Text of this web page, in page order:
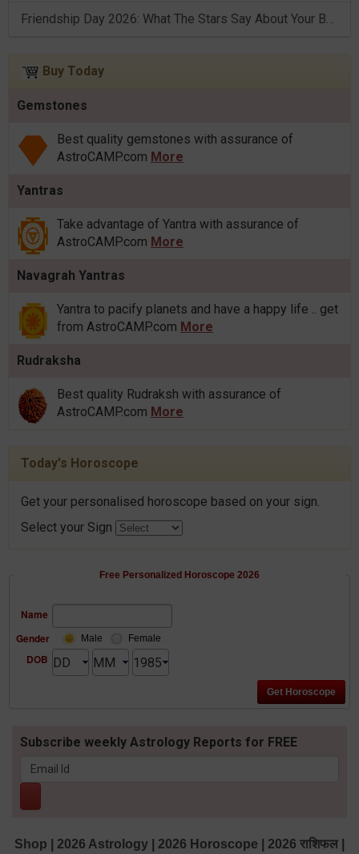
Friendship Day 2026: What The Stars Say About Your Best Friend!
Buy Today
Gemstones
Best quality gemstones with assurance of
AstroCAMP.com More
Yantras
Take advantage of Yantra with assurance of
AstroCAMP.com More
Navagrah Yantras
Yantra to pacify planets and have a happy life .. get
from AstroCAMP.com More
Rudraksha
Best quality Rudraksh with assurance of
AstroCAMP.com More
Today's Horoscope
Get your personalised horoscope based on your sign.
Select your Sign
Free Personalized Horoscope 2026
Name
Gender
Male Female
DOB
Subscribe weekly Astrology Reports for FREE
Shop 2026 Astrology 2026 Horoscope 2026 राशिफल